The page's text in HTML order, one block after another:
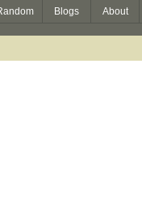
Blogs About